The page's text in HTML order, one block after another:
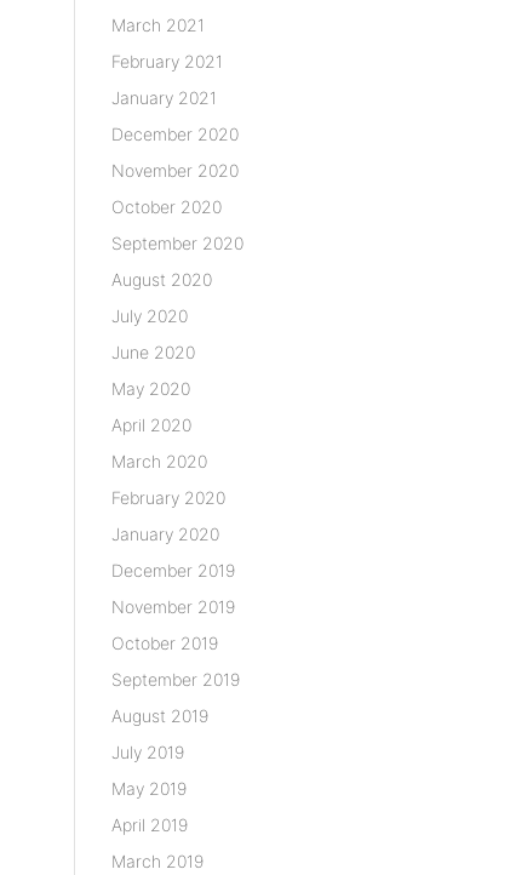
March 2021
February 2021
January 2021
December 2020
November 2020
October 2020
September 2020
August 2020
July 2020
June 2020
May 2020
April 2020
March 2020
February 2020
January 2020
December 2019
November 2019
October 2019
September 2019
August 2019
July 2019
May 2019
April 2019
March 2019